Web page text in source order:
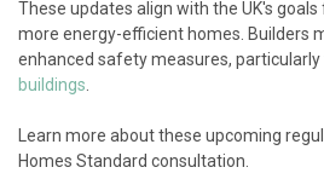
These updates align with the UK's
more energy-efficient homes. Builders
enhanced safety measures,
buildings
Learn more about these upcoming
Homes Standard consultation.